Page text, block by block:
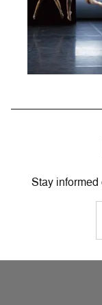
Stay